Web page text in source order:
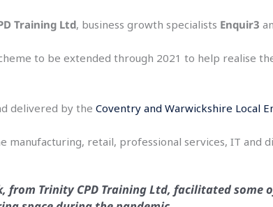
Training Ltd, business growth specialists Enquir3
to be extended through 2021 to help realise
delivered by the Coventry and Warwickshire Local
manufacturing, retail, professional services, IT and
from Trinity CPD Training Ltd, facilitated some